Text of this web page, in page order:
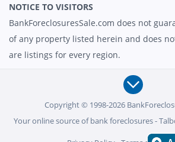
NOTICE TO VISITORS
BankForeclosuresSale.com does not
of any property listed herein and does
are listings for every region.
Copyright © 1998-2026
Your online source of bank foreclosures -